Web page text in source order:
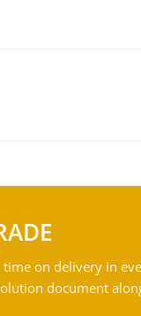
on delivery in
document